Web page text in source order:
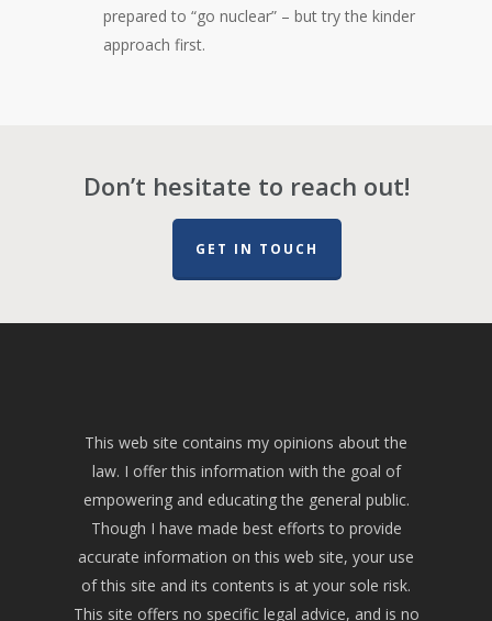
prepared to “go nuclear” – but try the kinder
approach first.
Don’t hesitate to reach out!
GET IN TOUCH
This web site contains my opinions about the
law. I offer this information with the goal of
empowering and educating the general public.
Though I have made best efforts to provide
accurate information on this web site, your use
of this site and its contents is at your sole risk.
This site offers no specific legal advice, and is no